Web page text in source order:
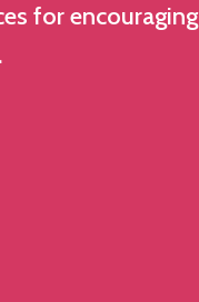
for encouraging